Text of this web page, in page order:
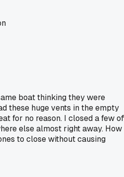
boat thinking they were
these huge vents in the empty
for no reason. I closed a few
else almost right away. How
to close without causing